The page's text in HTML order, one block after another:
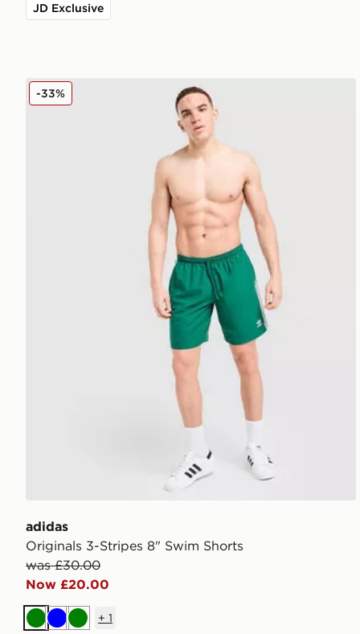
JD Exclusive
adidas Originals 3-Stripes 8" Swim Shorts
adidas
Originals 3-Stripes 8" Swim Shorts
was £30.00
Now £20.00
-33%
Green
BlueGreen
+ 1